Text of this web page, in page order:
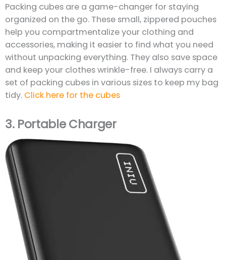
Packing cubes are a game-changer for staying
organized on the go. These small, zippered pouches
help you compartmentalize your clothing and
accessories, making it easier to find what you need
without unpacking everything. They also save space
and keep your clothes wrinkle-free. I always carry a
set of packing cubes in various sizes to keep my bag
tidy. Click here for the cubes
3. Portable Charger